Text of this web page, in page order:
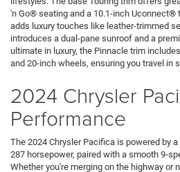
'n Go® seating and a 10.1-inch Uconnect®
adds luxury touches like leather-trimmed
introduces a dual-pane sunroof and a
ultimate in luxury, the Pinnacle trim
and 20-inch wheels, ensuring you travel in
2024 Chrysler
Performance
The 2024 Chrysler Pacifica is powered by
287 horsepower, paired with a smooth 9-
Whether you're merging on the highway or